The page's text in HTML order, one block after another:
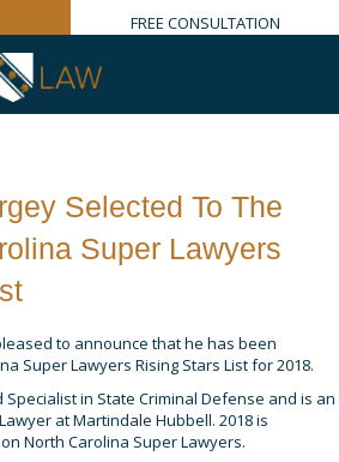
FREE CONSULTATION
Selected To The
Super Lawyers
to announce that he has been
Super Lawyers Rising Stars List for 2018.
in State Criminal Defense and is an
at Martindale Hubbell. 2018 is
North Carolina Super Lawyers.